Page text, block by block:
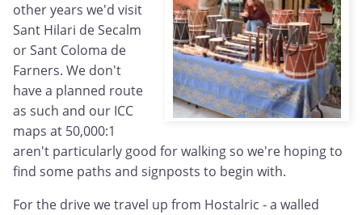
other years we'd visit
Sant Hilari de Secalm
or Sant Coloma de
Farners. We don't
have a planned route
as such and our ICC
maps at 50,000:1
aren't particularly good for walking so we're hoping to
find some paths and signposts to begin with.
For the drive we travel up from Hostalric - a walled